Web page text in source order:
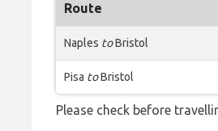
Route
Naples toBristol
Pisa toBristol
Please check before